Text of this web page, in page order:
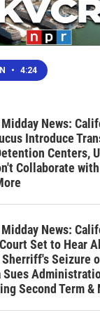
• 4:24
Midday News:
Introduce
Centers,
Collaborate
Midday News:
Set to Hear
Seizure
Second Term &